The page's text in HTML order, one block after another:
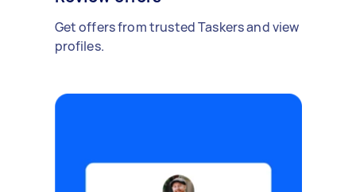
Get offers from trusted Taskers and view
profiles.